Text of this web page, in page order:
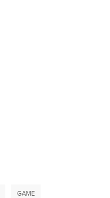
GAME